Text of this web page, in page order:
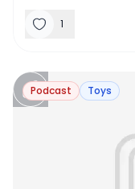
1
Podcast Toys